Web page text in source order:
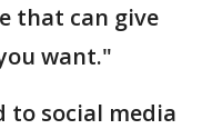
that can give
want."
to social media